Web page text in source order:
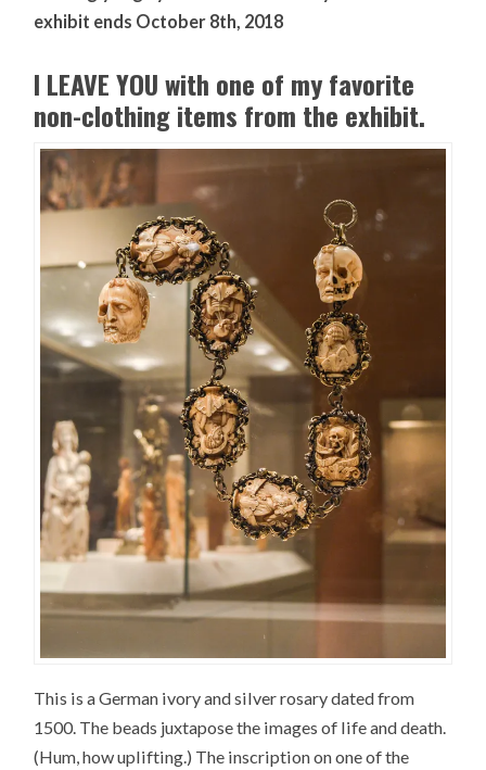
exhibit ends October 8th, 2018
I LEAVE YOU with one of my favorite
non-clothing items from the exhibit.
This is a German ivory and silver rosary dated from
1500. The beads juxtapose the images of life and death.
(Hum, how uplifting.) The inscription on one of the